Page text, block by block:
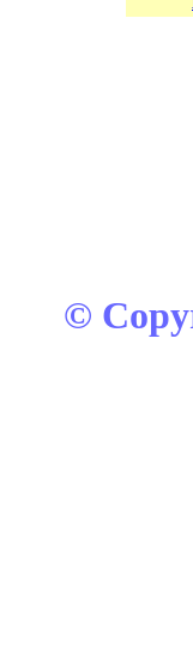
©